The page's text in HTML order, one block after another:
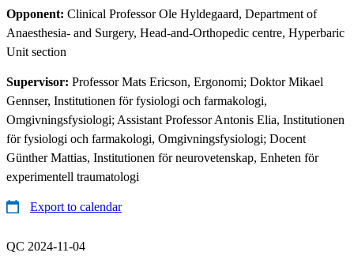
Opponent: Clinical Professor Ole Hyldegaard, Department of
Anaesthesia- and Surgery, Head-and-Orthopedic centre, Hyperbaric
Unit section
Supervisor: Professor Mats Ericson, Ergonomi; Doktor Mikael
Gennser, Institutionen för fysiologi och farmakologi,
Omgivningsfysiologi; Assistant Professor Antonis Elia, Institutionen
för fysiologi och farmakologi, Omgivningsfysiologi; Docent
Günther Mattias, Institutionen för neurovetenskap, Enheten för
experimentell traumatologi
Export to calendar
QC 2024-11-04